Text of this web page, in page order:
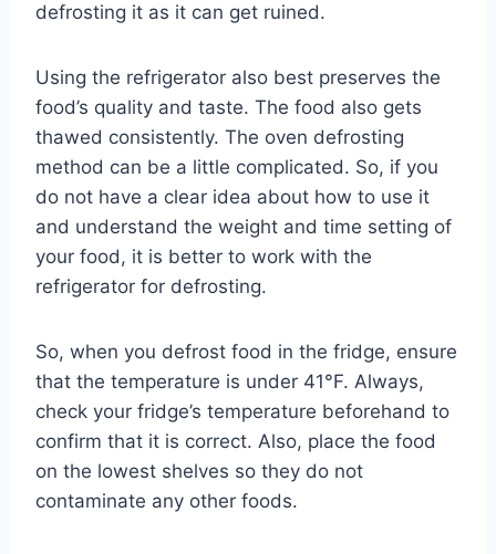
defrosting it as it can get ruined.
Using the refrigerator also best preserves the
food’s quality and taste. The food also gets
thawed consistently. The oven defrosting
method can be a little complicated. So, if you
do not have a clear idea about how to use it
and understand the weight and time setting of
your food, it is better to work with the
refrigerator for defrosting.
So, when you defrost food in the fridge, ensure
that the temperature is under 41°F. Always,
check your fridge’s temperature beforehand to
confirm that it is correct. Also, place the food
on the lowest shelves so they do not
contaminate any other foods.